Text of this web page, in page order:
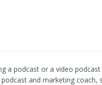
a podcast or a video
and marketing